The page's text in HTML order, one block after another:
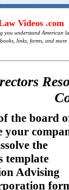
Videos .com
you understand American
links, forms, and more
the board
your
the
template
Advising